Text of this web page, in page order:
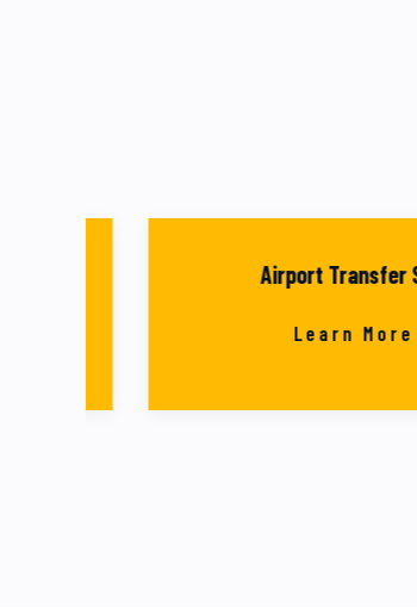
Airport Transfer
Learn More